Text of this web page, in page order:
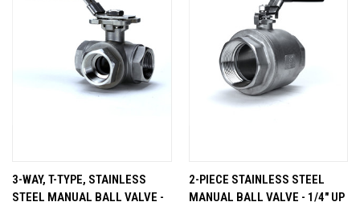
3-WAY, T-TYPE, STAINLESS
STEEL MANUAL BALL VALVE -
2-PIECE STAINLESS STEEL
MANUAL BALL VALVE - 1/4" UP